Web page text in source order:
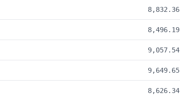
8,832.36
8,496.19
9,057.54
9,649.65
8,626.34